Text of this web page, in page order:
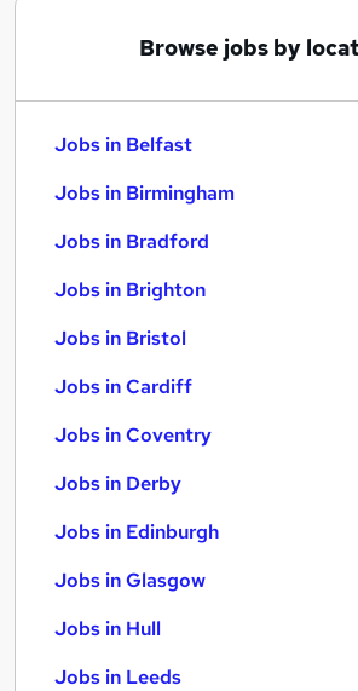
Browse jobs by
Jobs in Belfast
Jobs in Birmingham
Jobs in Bradford
Jobs in Brighton
Jobs in Bristol
Jobs in Cardiff
Jobs in Coventry
Jobs in Derby
Jobs in Edinburgh
Jobs in Glasgow
Jobs in Hull
Jobs in Leeds